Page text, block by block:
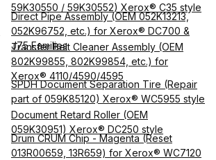
59K30550 / 59K30552) Xerox® C35 style
Direct Pipe Assembly (OEM 052K13213,
052K96752, etc.) for Xerox® DC700 &
J75 Families
Transfer Belt Cleaner Assembly (OEM
802K99855, 802K99854, etc.) for
Xerox® 4110/4590/4595
SPDH Document Separation Tire (Repair
part of 059K85120) Xerox® WC5955 style
Document Retard Roller (OEM
059K30951) Xerox® DC250 style
Drum CRUM Chip - Magenta (Reset
013R00659, 13R659) for Xerox® WC7120